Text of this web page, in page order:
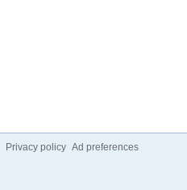
Privacy policy Ad preferences